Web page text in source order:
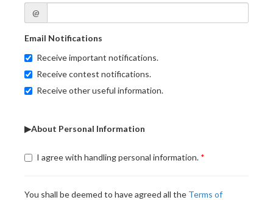
@
Email Notifications
Receive important notifications.
Receive contest notifications.
Receive other useful information.
▶About Personal Information
I agree with handling personal information.
You shall be deemed to have agreed all the Terms of